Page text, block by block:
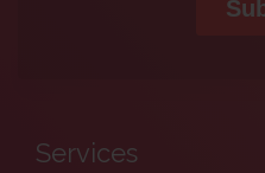
Services